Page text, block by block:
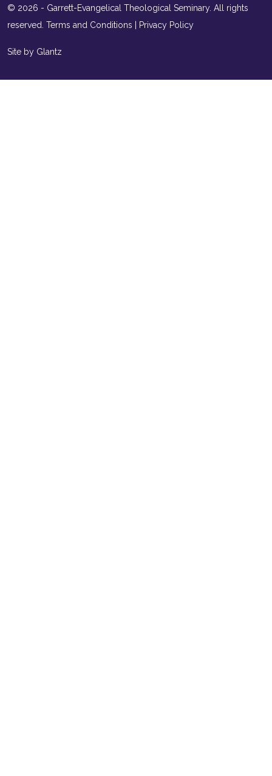
© 2026 - Garrett-Evangelical Theological Seminary. All rights
reserved. Terms and Conditions Privacy Policy
Site by Glantz